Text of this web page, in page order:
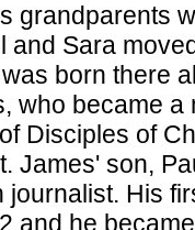
grandparents
and Sara
born there
who became a
Disciples of
James' son,
journalist. His
and he